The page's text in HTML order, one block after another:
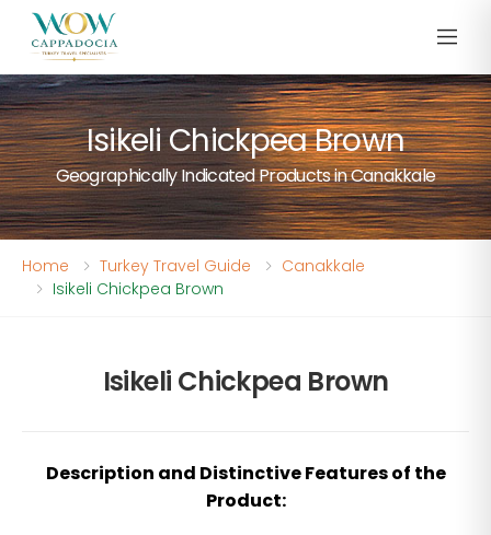
Isikeli Chickpea Brown
Geographically Indicated Products in Canakkale
Home Turkey Travel Guide
Canakkale
Isikeli Chickpea Brown
Isikeli Chickpea Brown
Description and Distinctive Features of the
Product: